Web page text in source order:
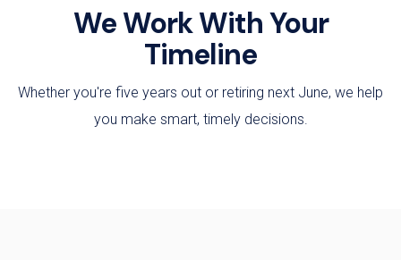
We Work With Your
Timeline
Whether you're five years out or retiring next June, we help
you make smart, timely decisions.